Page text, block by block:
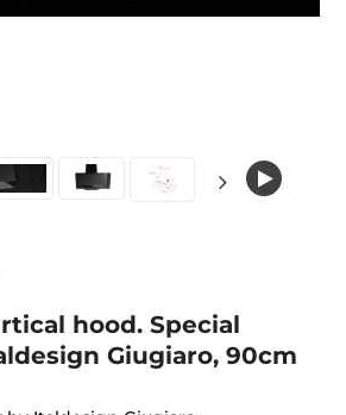
hood. Special
Giugiaro, 90cm